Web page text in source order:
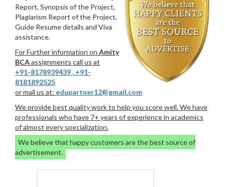
Report, Synopsis of the Project,
Plagiarism Report of the Project,
Guide Resume details and Viva
assistance.
For Further information on Amity
BCAassignments call us at
+91-8178939439 , +91-
8181892525
or mail us at: edupartner12@gmail.com
We provide best quality work to help you score well. We have
professionals who have 7+ years of experience in academics
of almost every specialization.
We believe that happy customers are the best source of
advertisement.